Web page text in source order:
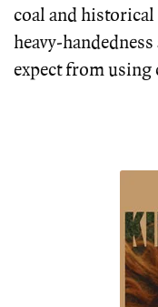
coal and
heavy-
expect from using